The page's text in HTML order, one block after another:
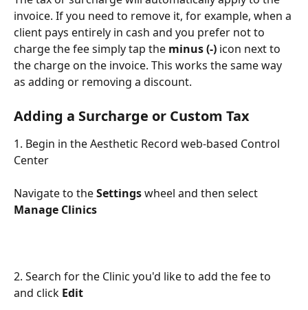
invoice. If you need to remove it, for example, when a
client pays entirely in cash and you prefer not to
charge the fee simply tap the minus (-) icon next to
the charge on the invoice. This works the same way
as adding or removing a discount.
Adding a Surcharge or Custom Tax
1. Begin in the Aesthetic Record web-based Control
Center
Navigate to the Settings wheel and then select
Manage Clinics
2. Search for the Clinic you'd like to add the fee to
and click Edit